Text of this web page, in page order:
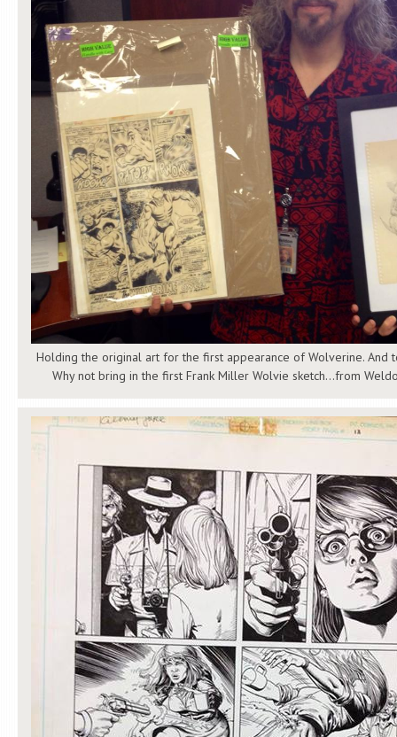
Holding the original art for the first appearance of Wolverine. And
Why not bring in the first Frank Miller Wolvie sketch…from